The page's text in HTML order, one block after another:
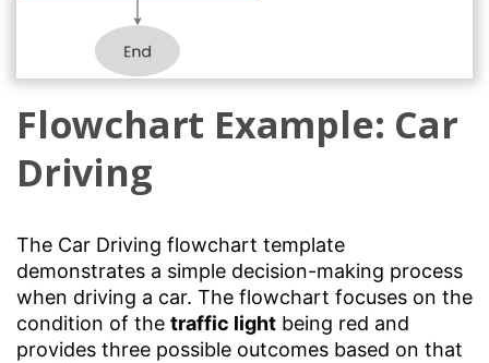
Flowchart Example: Car
Driving
The Car Driving flowchart template
demonstrates a simple decision-making process
when driving a car. The flowchart focuses on the
condition of the traffic light being red and
provides three possible outcomes based on that